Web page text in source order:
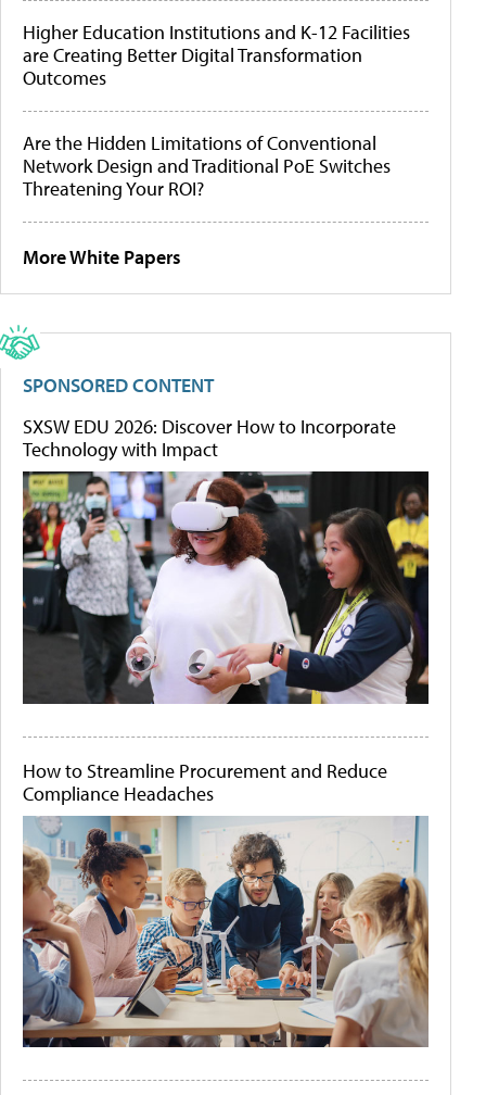
Higher Education Institutions and K-12 Facilities
are Creating Better Digital Transformation
Outcomes
Are the Hidden Limitations of Conventional
Network Design and Traditional PoE Switches
Threatening Your ROI?
More White Papers
SPONSORED CONTENT
SXSW EDU 2026: Discover How to Incorporate
Technology with Impact
How to Streamline Procurement and Reduce
Compliance Headaches